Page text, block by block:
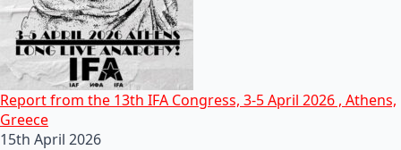
Report from the 13th IFA Congress, 3-5 April 2026 , Athens,
Greece
15th April 2026